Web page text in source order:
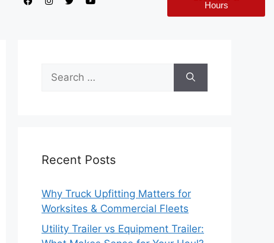
Hours
Recent Posts
Why Truck Upfitting Matters for
Worksites & Commercial Fleets
Utility Trailer vs Equipment Trailer: